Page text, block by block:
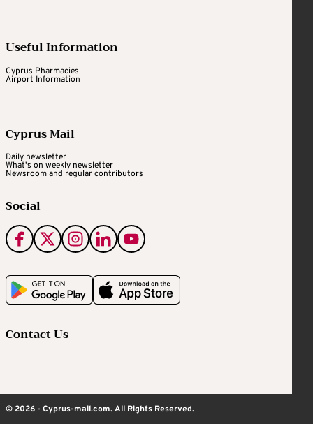
Useful Information
Cyprus Pharmacies
Airport Information
Cyprus Mail
Daily newsletter
What's on weekly newsletter
Newsroom and regular contributors
Social
Contact Us
© 2026 - Cyprus-mail.com. All Rights Reserved.